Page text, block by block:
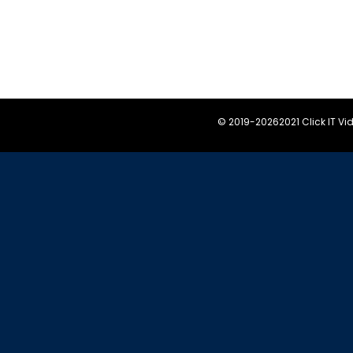
© 2019-20262021 Click IT